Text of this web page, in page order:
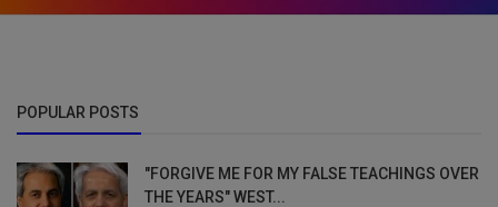
POPULAR POSTS
"FORGIVE ME FOR MY FALSE TEACHINGS OVER
THE YEARS" WEST...